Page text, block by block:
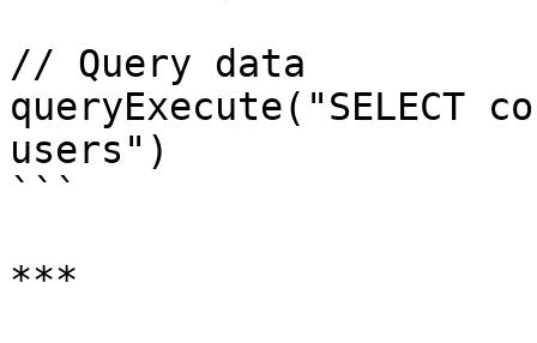
// Query data
queryExecute("SELECT
users")
```
***